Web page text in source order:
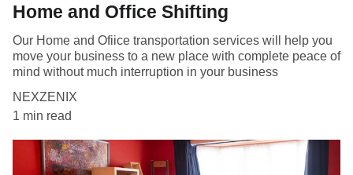
Home and Office Shifting
Our Home and Ofiice transportation services will help you
move your business to a new place with complete peace of
mind without much interruption in your business
NEXZENIX
1 min read